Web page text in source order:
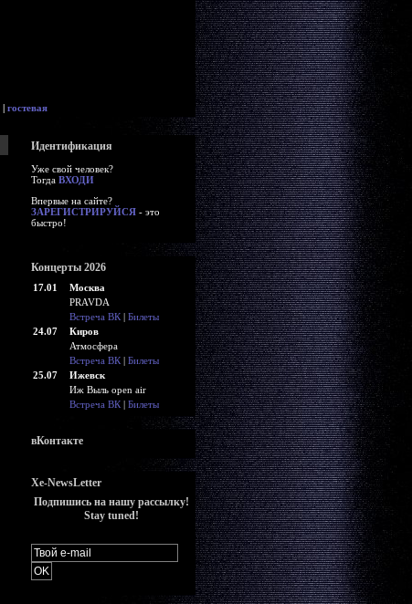
| гостевая
Идентификация
Уже свой человек?
Тогда ВХОДИ
Впервые на сайте?
ЗАРЕГИСТРИРУЙСЯ - это
быстро!
Концерты 2026
17.01
Москва
PRAVDA
Встреча ВК | Билеты
24.07
Киров
Атмосфера
Встреча ВК | Билеты
25.07
Ижевск
Иж Выль open air
Встреча ВК | Билеты
вКонтакте
Xe-NewsLetter
Подпишись на нашу рассылку!
Stay tuned!